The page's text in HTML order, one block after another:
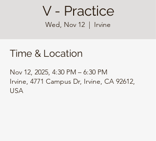
V - Practice
Wed, Nov 12
  |
Irvine
Time & Location
Nov 12, 2025, 4:30 PM – 6:30 PM
Irvine, 4771 Campus Dr, Irvine, CA 92612,
USA